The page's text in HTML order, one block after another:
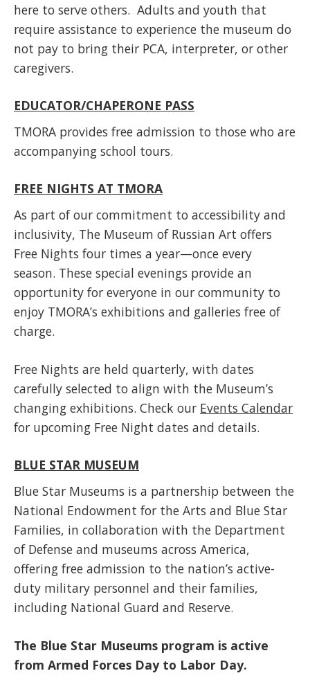
here to serve others. Adults and youth that
require assistance to experience the museum do
not pay to bring their PCA, interpreter, or other
caregivers.
EDUCATOR/CHAPERONE PASS
TMORA provides free admission to those who are
accompanying school tours.
FREE NIGHTS AT TMORA
As part of our commitment to accessibility and
inclusivity, The Museum of Russian Art offers
Free Nights four times a year—once every
season. These special evenings provide an
opportunity for everyone in our community to
enjoy TMORA’s exhibitions and galleries free of
charge.
Free Nights are held quarterly, with dates
carefully selected to align with the Museum’s
changing exhibitions. Check our Events Calendar
for upcoming Free Night dates and details.
BLUE STAR MUSEUM
Blue Star Museums is a partnership between the
National Endowment for the Arts and Blue Star
Families, in collaboration with the Department
of Defense and museums across America,
offering free admission to the nation’s active-
duty military personnel and their families,
including National Guard and Reserve.
The Blue Star Museums program is active
from Armed Forces Day to Labor Day.